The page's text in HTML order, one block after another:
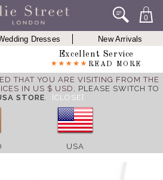
0
Dresses
New Arrivals
Excellent Service
READ MORE
THAT YOU ARE VISITING FROM THE
IN US $ USD, PLEASE SWITCH TO
STORE. [CLOSE]
USA